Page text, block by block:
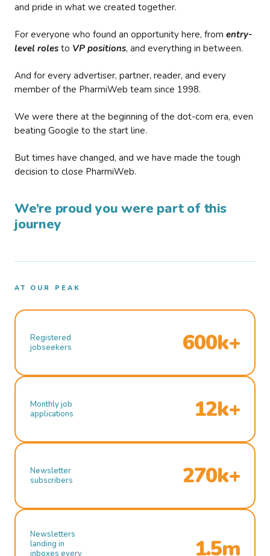
and pride in what we created together.
For everyone who found an opportunity here, from entry-
level roles to VP positions, and everything in between.
And for every advertiser, partner, reader, and every
member of the PharmiWeb team since 1998.
We were there at the beginning of the dot-com era, even
beating Google to the start line.
But times have changed, and we have made the tough
decision to close PharmiWeb.
We’re proud you were part of this
journey
AT OUR PEAK
Registered
jobseekers
600k+
Monthly job
applications
12k+
Newsletter
subscribers
270k+
Newsletters
landing in
inboxes every
1.5m